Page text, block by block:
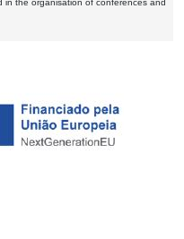
the organisation of conferences and